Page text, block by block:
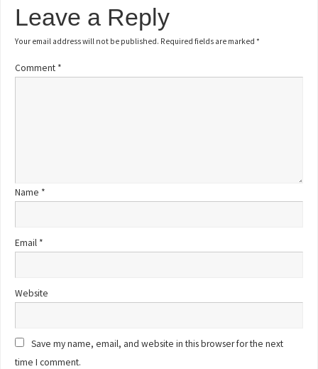
Leave a Reply
Your email address will not be published. Required fields are marked*
Comment *
Name *
Email *
Website
Save my name, email, and website in this browser for the next
time I comment.